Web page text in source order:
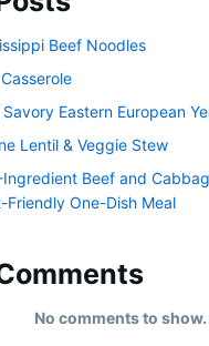
Beef Noodles
Eastern European
Lentil & Veggie Stew
Beef and
One-Dish Meal
No comments to show.